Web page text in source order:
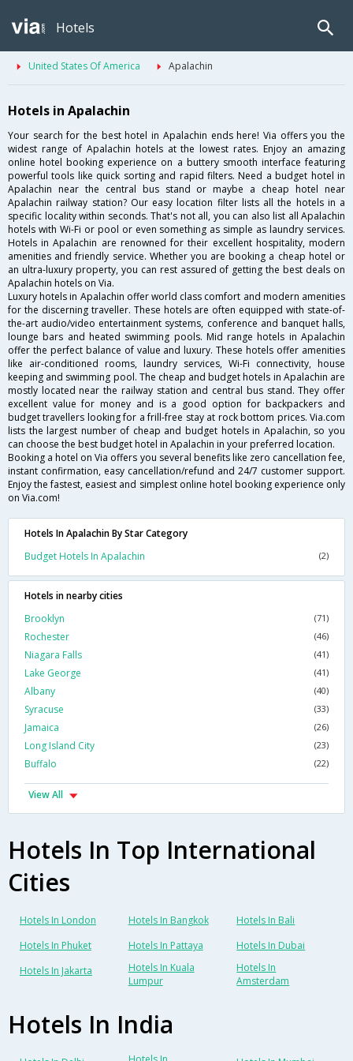
Hotels
United States Of America Apalachin
Hotels in Apalachin
Your search for the best hotel in Apalachin ends here! Via offers you the
widest range of Apalachin hotels at the lowest rates. Enjoy an amazing
online hotel booking experience on a buttery smooth interface featuring
powerful tools like quick sorting and rapid filters. Need a budget hotel in
Apalachin near the central bus stand or maybe a cheap hotel near
Apalachin railway station? Our easy location filter lists all the hotels in a
specific locality within seconds. That's not all, you can also list all Apalachin
hotels with Wi-Fi or pool or even something as simple as laundry services.
Hotels in Apalachin are renowned for their excellent hospitality, modern
amenities and friendly service. Whether you are booking a cheap hotel or
an ultra-luxury property, you can rest assured of getting the best deals on
Apalachin hotels on Via.
Luxury hotels in Apalachin offer world class comfort and modern amenities
for the discerning traveller. These hotels are often equipped with state-of-
the-art audio/video entertainment systems, conference and banquet halls,
lounge bars and heated swimming pools. Mid range hotels in Apalachin
offer the perfect balance of value and luxury. These hotels offer amenities
like air-conditioned rooms, laundry services, Wi-Fi connectivity, house
keeping and swimming pool. The cheap and budget hotels in Apalachin are
mostly located near the railway station and central bus stand. They offer
excellent value for money and is a good option for backpackers and
budget travellers looking for a frill-free stay at rock bottom prices. Via.com
lists the largest number of cheap and budget hotels in Apalachin, so you
can choose the best budget hotel in Apalachin in your preferred location.
Booking a hotel on Via offers you several benefits like zero cancellation fee,
instant confirmation, easy cancellation/refund and 24/7 customer support.
Enjoy the fastest, easiest and simplest online hotel booking experience only
on Via.com!
Hotels In Apalachin By Star Category
Budget Hotels In Apalachin
(2)
Hotels in nearby cities
Brooklyn
(71)
Rochester (46)
Niagara Falls (41)
Lake George (41)
Albany (40)
Syracuse (33)
Jamaica (26)
Long Island City (23)
Buffalo (22)
View All
Hotels In Top International
Cities
Hotels In London Hotels In Bangkok
Hotels In Bali
Hotels In Phuket
Hotels In Pattaya
Hotels In Dubai
Hotels In Jakarta
Hotels In Kuala
Lumpur
Hotels In
Amsterdam
Hotels In India